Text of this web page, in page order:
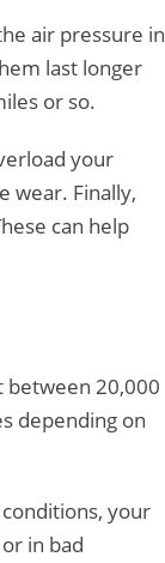
air pressure in
last longer
or so.
your
wear. Finally,
can help
between 20,000
depending on
your
in bad